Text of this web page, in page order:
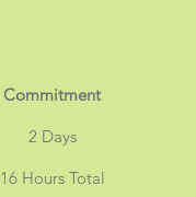
Commitment
2 Days
16 Hours Total